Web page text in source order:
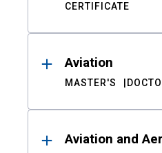
CERTIFICATE
Aviation
MASTER'S
Aviation and